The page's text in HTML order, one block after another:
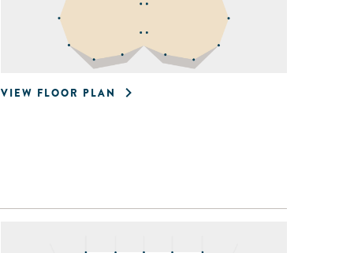
VIEW FLOOR PLAN